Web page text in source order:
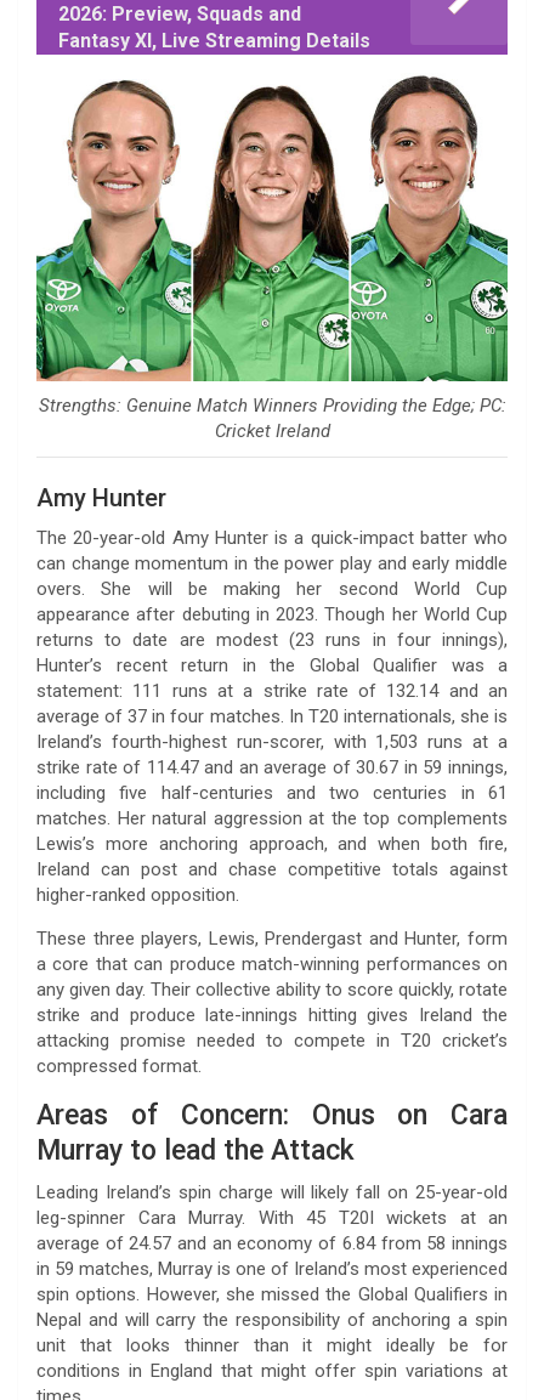
2026: Preview, Squads and
Fantasy XI, Live Streaming Details
Strengths: Genuine Match Winners Providing the Edge; PC:
Cricket Ireland
Amy Hunter
The 20-year-old Amy Hunter is a quick-impact batter who
can change momentum in the power play and early middle
overs. She will be making her second World Cup
appearance after debuting in 2023. Though her World Cup
returns to date are modest (23 runs in four innings),
Hunter’s recent return in the Global Qualifier was a
statement: 111 runs at a strike rate of 132.14 and an
average of 37 in four matches. In T20 internationals, she is
Ireland’s fourth-highest run-scorer, with 1,503 runs at a
strike rate of 114.47 and an average of 30.67 in 59 innings,
including five half-centuries and two centuries in 61
matches. Her natural aggression at the top complements
Lewis’s more anchoring approach, and when both fire,
Ireland can post and chase competitive totals against
higher-ranked opposition.
These three players, Lewis, Prendergast and Hunter, form
a core that can produce match-winning performances on
any given day. Their collective ability to score quickly, rotate
strike and produce late-innings hitting gives Ireland the
attacking promise needed to compete in T20 cricket’s
compressed format.
Areas of Concern: Onus on Cara
Murray to lead the Attack
Leading Ireland’s spin charge will likely fall on 25-year-old
leg-spinner Cara Murray. With 45 T20I wickets at an
average of 24.57 and an economy of 6.84 from 58 innings
in 59 matches, Murray is one of Ireland’s most experienced
spin options. However, she missed the Global Qualifiers in
Nepal and will carry the responsibility of anchoring a spin
unit that looks thinner than it might ideally be for
conditions in England that might offer spin variations at